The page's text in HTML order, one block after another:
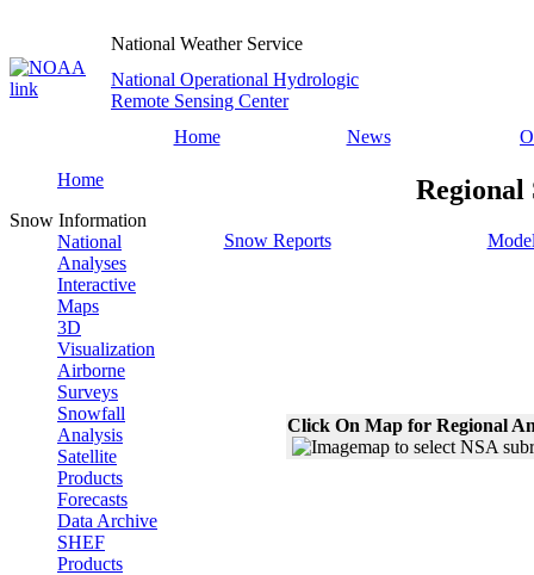
National Weather Service
National Operational Hydrologic
Remote Sensing Center
Home
News
Home
Snow Information
National
Analyses
Interactive
Maps
3D
Visualization
Airborne
Surveys
Snowfall
Analysis
Satellite
Products
Forecasts
Data Archive
SHEF
Products
Regional
Snow Reports
Click On Map for Regional